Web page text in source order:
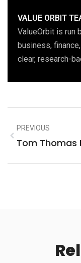
VALUE ORBIT
ValueOrbit is run
business,
clear, research-
PREVIOUS